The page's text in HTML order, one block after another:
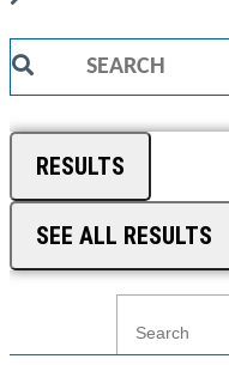
Search
RESULTS
SEE ALL RESULTS